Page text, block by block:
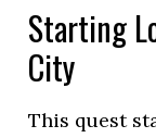
Starting
City
This quest